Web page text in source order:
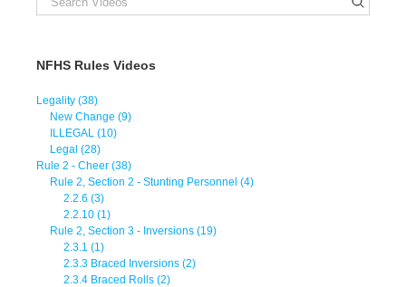
NFHS Rules Videos
Legality (38)
New Change (9)
ILLEGAL (10)
Legal (28)
Rule 2 - Cheer (38)
Rule 2, Section 2 - Stunting Personnel (4)
2.2.6 (3)
2.2.10 (1)
Rule 2, Section 3 - Inversions (19)
2.3.1 (1)
2.3.3 Braced Inversions (2)
2.3.4 Braced Rolls (2)